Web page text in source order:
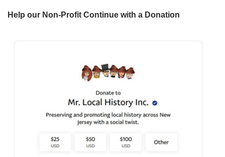
Help our Non-Profit Continue with a Donation